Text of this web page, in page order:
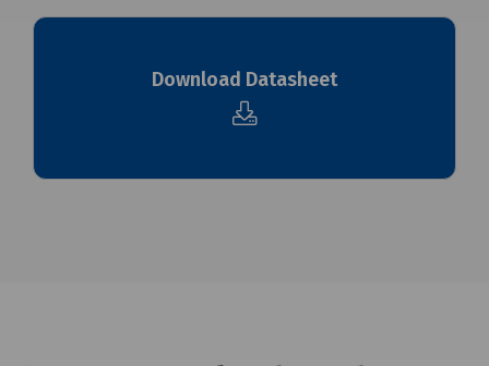
Download Datasheet